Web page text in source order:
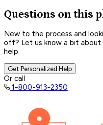
Questions on this
New to the process and
off? Let us know a bit about
help.
Get Personalized Help
Or call
1-800-913-2350